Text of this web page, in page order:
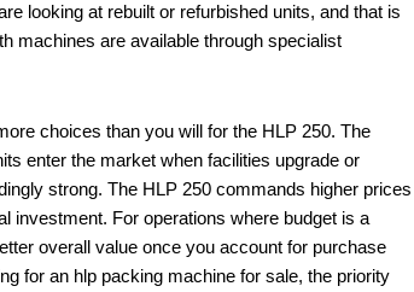
looking at rebuilt or refurbished units, and that is
machines are available through specialist
choices than you will for the HLP 250. The
enter the market when facilities upgrade or
strong. The HLP 250 commands higher prices
investment. For operations where budget is a
overall value once you account for purchase
for an hlp packing machine for sale, the priority